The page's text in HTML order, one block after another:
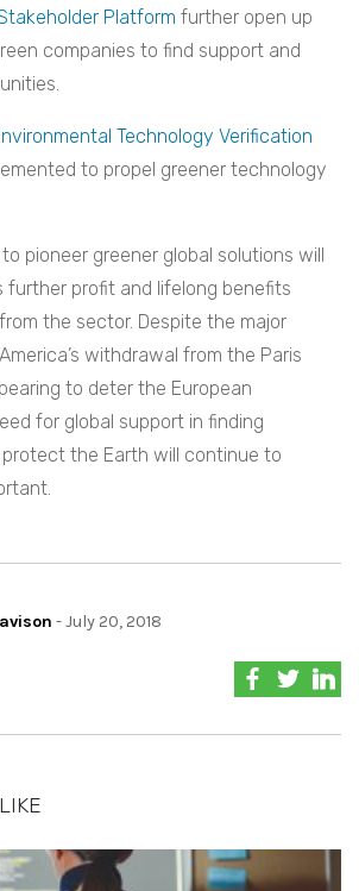
Platform further open up
companies to find support and
Technology Verification
to propel greener technology
pioneer greener global solutions will
further profit and lifelong benefits
the sector. Despite the major
withdrawal from the Paris
to deter the European
for global support in finding
the Earth will continue to
- July 20, 2018